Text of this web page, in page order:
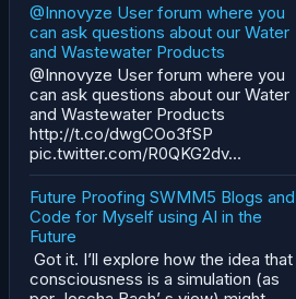
@Innovyze User forum where you
can ask questions about our Water
and Wastewater Products
@Innovyze User forum where you
can ask questions about our Water
and Wastewater Products
http://t.co/dwgCOo3fSP
pic.twitter.com/R0QKG2dv...
Future Proofing SWMM5 Blogs and
Code for Myself using AI in the
Future
Got it. I’ll explore how the idea that
consciousness is a simulation (as